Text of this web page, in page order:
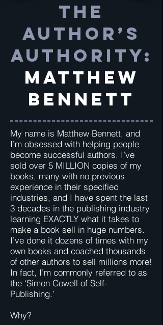
The
Author’s
Authority:
Matthew
Bennett
My name is Matthew Bennett, and
I’m obsessed with helping people
become successful authors. I’ve
sold over 5 MILLION copies of my
books, many with no previous
experience in their specified
industries, and I have spent the last
3 decades in the publishing industry
learning EXACTLY what it takes to
make a book sell in huge numbers.
I’ve done it dozens of times with my
own books and coached thousands
of other authors to sell millions more!
In fact, I’m commonly referred to as
the ‘Simon Cowell of Self-
Publishing.’
Why?